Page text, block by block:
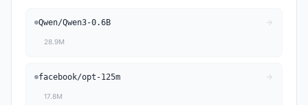
Qwen/Qwen3-0.6B
28.9M
facebook/opt-125m
17.8M